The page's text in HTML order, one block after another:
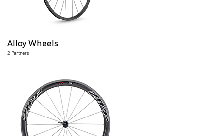
Alloy Wheels
2 Partners